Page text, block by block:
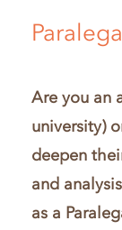
Are you an
university)
deepen
and
as a